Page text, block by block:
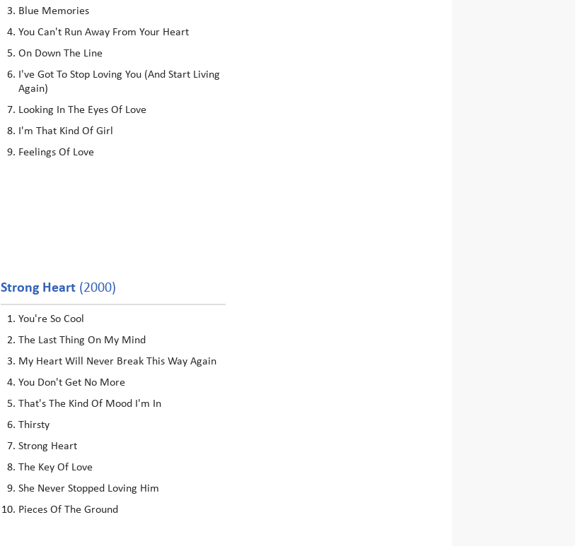
Blue Memories
You Can't Run Away From Your Heart
On Down The Line
I've Got To Stop Loving You (And Start Living
Again)
Looking In The Eyes Of Love
I'm That Kind Of Girl
Feelings Of Love
Strong Heart (2000)
You're So Cool
The Last Thing On My Mind
My Heart Will Never Break This Way Again
You Don't Get No More
That's The Kind Of Mood I'm In
Thirsty
Strong Heart
The Key Of Love
She Never Stopped Loving Him
Pieces Of The Ground